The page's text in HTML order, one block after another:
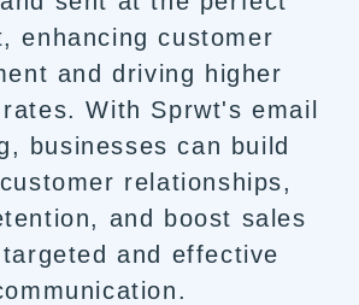
enhancing customer
and driving higher
With Sprwt's email
businesses can build
relationships,
and boost sales
and effective